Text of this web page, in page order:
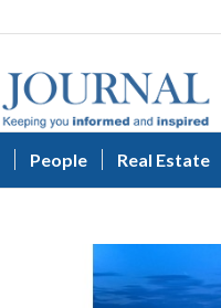
People Real Estate